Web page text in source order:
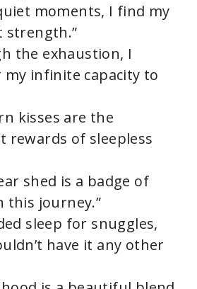
moments, I find my
strength.”
the exhaustion, I
my infinite capacity to
kisses are the
rewards of sleepless
shed is a badge of
this journey.”
sleep for snuggles,
have it any other